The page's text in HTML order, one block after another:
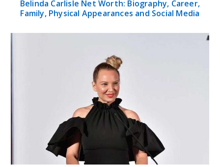
Belinda Carlisle Net Worth: Biography, Career,
Family, Physical Appearances and Social Media